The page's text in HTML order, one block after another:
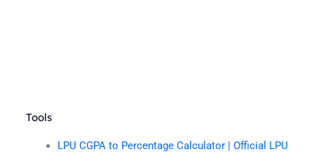
Tools
LPU CGPA to Percentage Calculator | Official LPU